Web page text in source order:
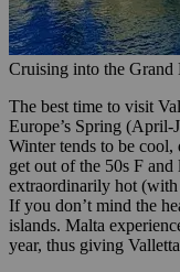
Cruising into the
The best time to visit
Europe’s Spring (April-
Winter tends to be
get out of the 50s F
extraordinarily hot
If you don’t mind the
islands. Malta
year, thus giving